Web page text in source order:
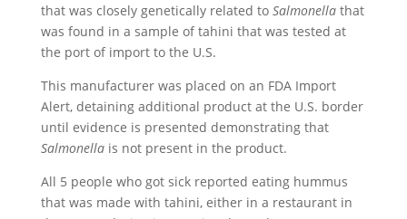
that was closely genetically related to Salmonellathat
was found in a sample of tahini that was tested at
the port of import to the U.S.
This manufacturer was placed on an FDA Import
Alert, detaining additional product at the U.S. border
until evidence is presented demonstrating that
Salmonellais not present in the product.
All 5 people who got sick reported eating hummus
that was made with tahini, either in a restaurant in